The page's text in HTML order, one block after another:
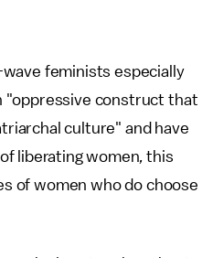
feminists especially
"oppressive construct that
culture" and have
liberating women, this
of women who do choose